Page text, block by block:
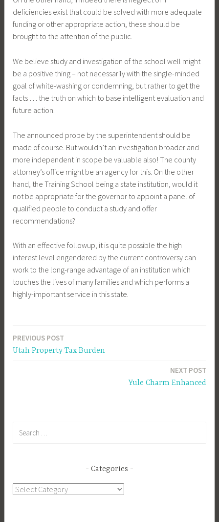
deficiencies exist that could be solved with more adequate
funding or other appropriate action, these should be
brought to the attention of the public.
We believe study and investigation of the school well might
be a positive thing – not necessarily with the single-minded
goal of white-washing or condemning, but rather to get the
facts … the truth on which to base intelligent evaluation and
future action.
The announced probe by the superintendent should be
made of course. But wouldn’t an investigation broader and
more independent in scope be valuable also! The county
attorney’s office might be an agency for this. On the other
hand, the Training School being a state institution, would it
not be appropriate for the governor to appoint a panel of
qualified people to conduct a study and offer
recommendations?
With an effective followup, it is quite possible the high
interest level engendered by the current controversy can
work to the long-range advantage of an institution which
touches the lives of many families and which performs a
highly-important service in this state.
Post
navigation
PREVIOUS POST
Utah Property Tax Burden
NEXT POST
Yule Charm Enhanced
Categories
Categories